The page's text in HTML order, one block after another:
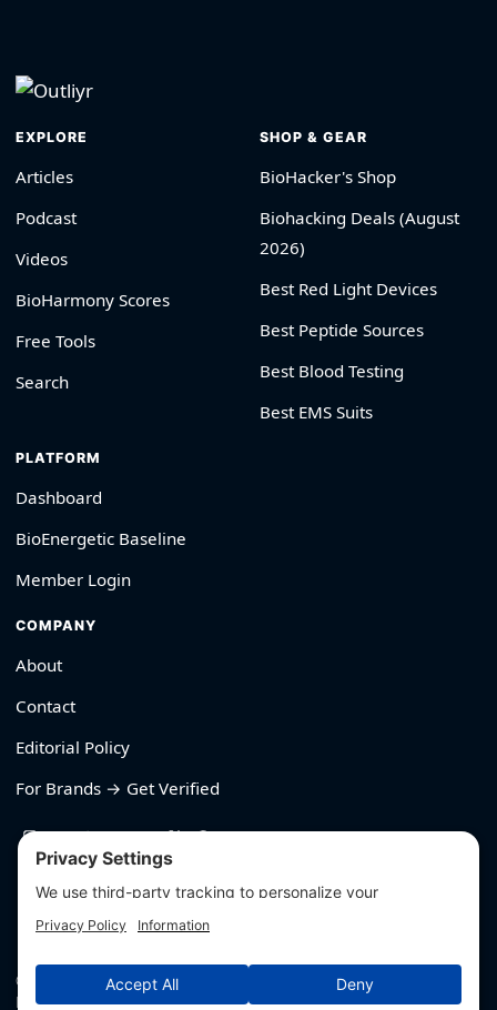
EXPLORE
Articles
Podcast
Videos
BioHarmony Scores
Free Tools
Search
SHOP & GEAR
BioHacker's Shop
Biohacking Deals (August
2026)
Best Red Light Devices
Best Peptide Sources
Best Blood Testing
Best EMS Suits
PLATFORM
Dashboard
BioEnergetic Baseline
Member Login
COMPANY
About
Contact
Editorial Policy
For Brands → Get Verified
530-426-2319
© Outliyr LLC
Privacy·Terms·Editorial Policy·Affiliate Disclosure·Disclaimers